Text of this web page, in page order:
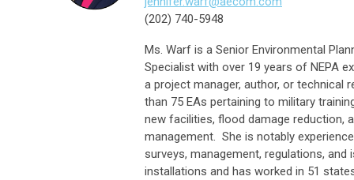
(202) 740-5948
Ms. Warf is a Senior Environmental
Specialist with over 19 years of NEPA
a project manager, author, or technical
than 75 EAs pertaining to military
new facilities, flood damage reduction,
management. She is notably
surveys, management, regulations, and
installations and has worked in 51